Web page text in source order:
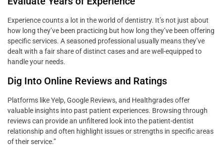
Experience counts a lot in the world of dentistry. It’s not just about
how long they’ve been practicing but how long they’ve been offering
specific services. A seasoned professional usually means they’ve
dealt with a fair share of distinct cases and are well-equipped to
handle your needs.
Dig Into Online Reviews and Ratings
Platforms like Yelp, Google Reviews, and Healthgrades offer
valuable insights into past patient experiences. Browsing through
reviews can provide an unfiltered look into the patient-dentist
relationship and often highlight issues or strengths in specific areas
of their service.”